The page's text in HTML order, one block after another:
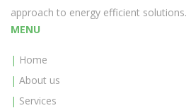
approach to energy efficient solutions.
MENU
Home
About us
Services